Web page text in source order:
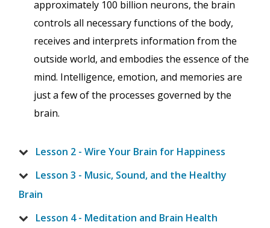
approximately 100 billion neurons, the brain
controls all necessary functions of the body,
receives and interprets information from the
outside world, and embodies the essence of the
mind. Intelligence, emotion, and memories are
just a few of the processes governed by the
brain.
Lesson 2 - Wire Your Brain for Happiness
Lesson 3 - Music, Sound, and the Healthy
Brain
Lesson 4 - Meditation and Brain Health